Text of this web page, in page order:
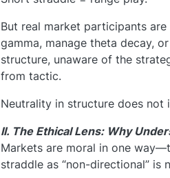
But real market participants
gamma, manage theta decay,
structure, unaware of the
from tactic.
Neutrality in structure does not
II. The Ethical Lens: Why
Markets are moral in one
straddle as “non-directional”